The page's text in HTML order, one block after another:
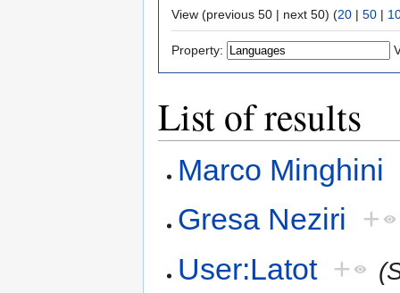
View (previous 50 | next 50) (20 | 50 |
Property:
List of results
Marco Minghini
Gresa Neziri +
User:Latot +